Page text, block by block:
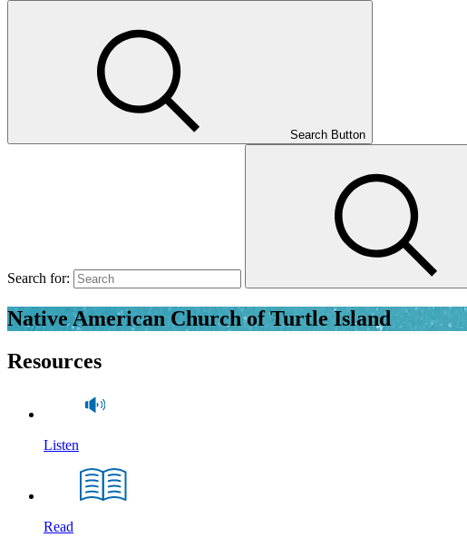
Search Button
Search for:
Native American Church of Turtle Island
Resources
Listen
Read